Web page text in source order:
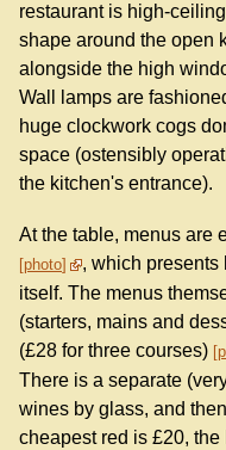
restaurant is high-
shape around the open
alongside the high
Wall lamps are
huge clockwork cogs
space (ostensibly
the kitchen's entrance).
At the table, menus are
photo
, which presents
itself. The menus
(starters, mains and
(£28 for three courses)
There is a separate
wines by glass, and
cheapest red is £20,